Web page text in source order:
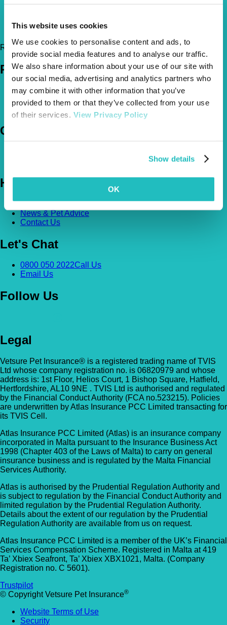
This website uses cookies
We use cookies to personalise content and ads, to
provide social media features and to analyse our traffic.
We also share information about your use of our site with
our social media, advertising and analytics partners who
may combine it with other information that you’ve
provided to them or that they’ve collected from your use
of their services. View Privacy Policy
Show details
OK
heathlodgevets@msn.com
https://www.heathlodge.com/
Register Today!
Policies
Pet Insurance Policies
How Much Cover Do You Need?
Company
Help
FAQs
News & Pet Advice
Contact Us
Let's Chat
0800 050 2022Call Us
Email Us
Follow Us
Legal
Vetsure Pet Insurance® is a registered trading name of TVIS
Ltd whose company registration no. is 06820979 and whose
address is: 1st Floor, Helios Court, 1 Bishop Square, Hatfield,
Hertfordshire, AL10 9NE . TVIS Ltd is authorised and regulated
by the Financial Conduct Authority (FCA no.523215). Policies
are underwritten by Atlas Insurance PCC Limited transacting for
its TVIS Cell.
Atlas Insurance PCC Limited (Atlas) is an insurance company
incorporated in Malta pursuant to the Insurance Business Act
1998 (Chapter 403 of the Laws of Malta) to carry on general
insurance business and is regulated by the Malta Financial
Services Authority.
Atlas is authorised by the Prudential Regulation Authority and
is subject to regulation by the Financial Conduct Authority and
limited regulation by the Prudential Regulation Authority.
Details about the extent of our regulation by the Prudential
Regulation Authority are available from us on request.
Atlas Insurance PCC Limited is a member of the UK’s Financial
Services Compensation Scheme. Registered in Malta at 419
Ta’ Xbiex Seafront, Ta’ Xbiex XBX1021, Malta. (Company
Registration no. C 5601).
Trustpilot
© Copyright Vetsure Pet Insurance®
Website Terms of Use
Security